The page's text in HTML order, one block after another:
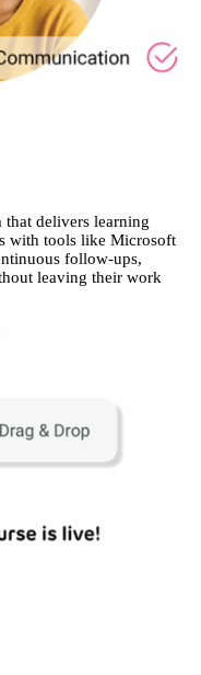
delivers learning
with tools like Microsoft
follow-ups,
leaving their work